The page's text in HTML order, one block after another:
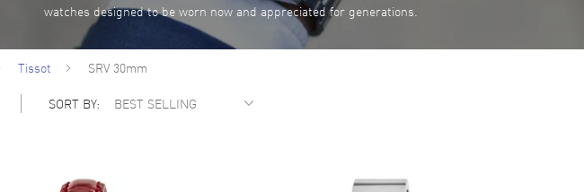
watches designed to be worn now and appreciated for generations.
Tissot
SRV 30mm
SORT BY: